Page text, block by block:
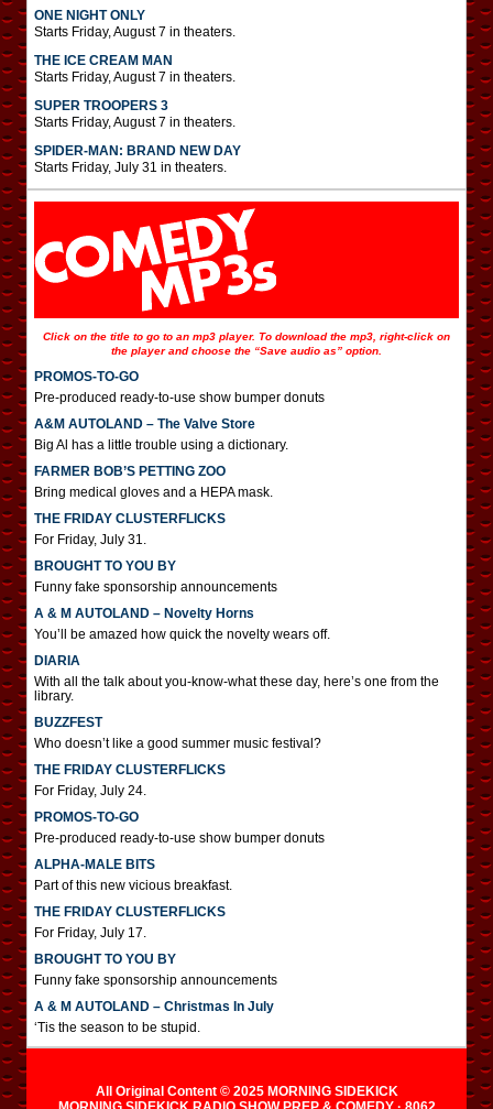
ONE NIGHT ONLY
Starts Friday, August 7 in theaters.
THE ICE CREAM MAN
Starts Friday, August 7 in theaters.
SUPER TROOPERS 3
Starts Friday, August 7 in theaters.
SPIDER-MAN: BRAND NEW DAY
Starts Friday, July 31 in theaters.
Click on the title to go to an mp3 player. To download the mp3, right-click on
the player and choose the “Save audio as” option.
PROMOS-TO-GO
Pre-produced ready-to-use show bumper donuts
A&M AUTOLAND – The Valve Store
Big Al has a little trouble using a dictionary.
FARMER BOB’S PETTING ZOO
Bring medical gloves and a HEPA mask.
THE FRIDAY CLUSTERFLICKS
For Friday, July 31.
BROUGHT TO YOU BY
Funny fake sponsorship announcements
A & M AUTOLAND – Novelty Horns
You’ll be amazed how quick the novelty wears off.
DIARIA
With all the talk about you-know-what these day, here’s one from the
library.
BUZZFEST
Who doesn’t like a good summer music festival?
THE FRIDAY CLUSTERFLICKS
For Friday, July 24.
PROMOS-TO-GO
Pre-produced ready-to-use show bumper donuts
ALPHA-MALE BITS
Part of this new vicious breakfast.
THE FRIDAY CLUSTERFLICKS
For Friday, July 17.
BROUGHT TO YOU BY
Funny fake sponsorship announcements
A & M AUTOLAND – Christmas In July
‘Tis the season to be stupid.
All Original Content © 2025 MORNING SIDEKICK